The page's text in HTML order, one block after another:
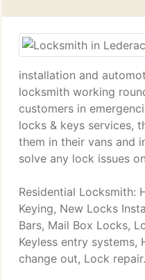
installation and
locksmith working
customers in
locks & keys services,
them in their vans and
solve any lock issues
Residential Locksmith:
Keying, New Locks
Bars, Mail Box Locks,
Keyless entry systems,
change out, Lock repair.